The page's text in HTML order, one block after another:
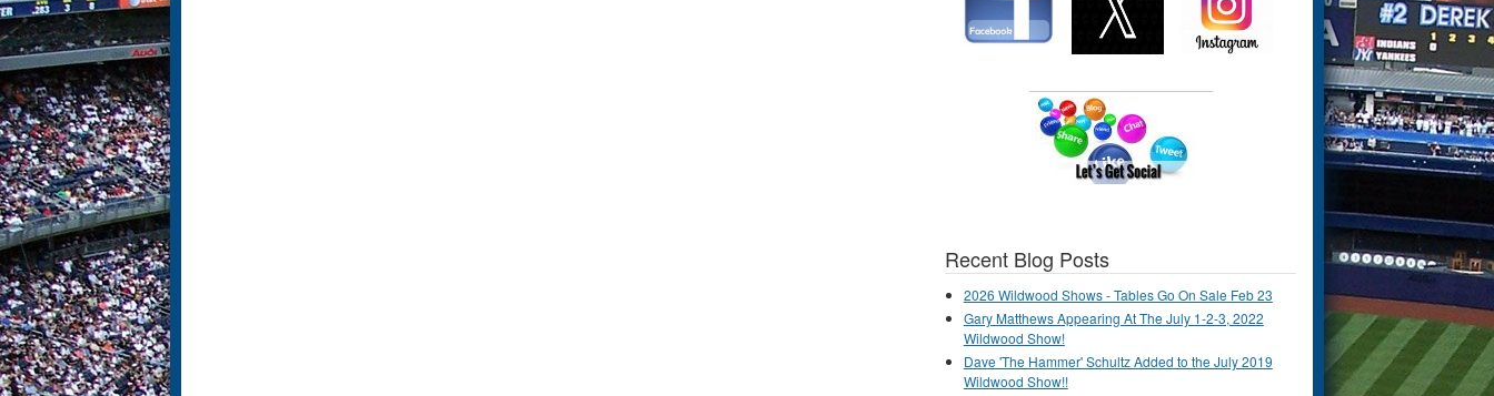
Recent Blog Posts
2026 Wildwood Shows - Tables Go On Sale Feb 23
Gary Matthews Appearing At The July 1-2-3, 2022
Wildwood Show!
Dave 'The Hammer' Schultz Added to the July 2019
Wildwood Show!!